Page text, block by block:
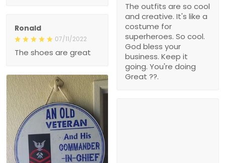
The outfits are so cool
and creative. It's like a
costume for
superheroes. So cool.
God bless your
business. Keep it
going. You're doing
Great ??.
Ronald
07/11/2022
The shoes are great